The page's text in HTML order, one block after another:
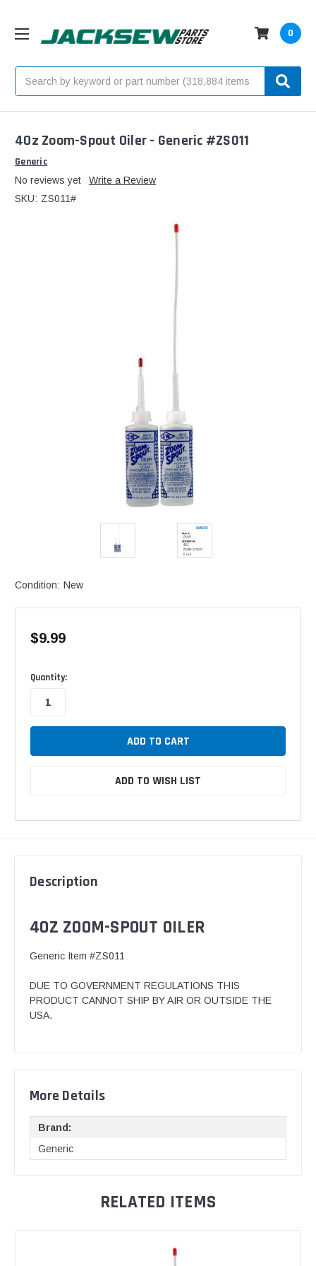
0
4Oz Zoom-Spout Oiler - Generic #ZS011
Generic
No reviews yet
Write a Review
SKU: ZS011#
Condition: New
$9.99
Available
Quantity:
ADD TO WISH LIST
Description
4OZ ZOOM-SPOUT OILER
Generic Item #ZS011
DUE TO GOVERNMENT REGULATIONS THIS
PRODUCT CANNOT SHIP BY AIR OR OUTSIDE THE
USA.
More Details
Brand:
Generic
RELATED ITEMS